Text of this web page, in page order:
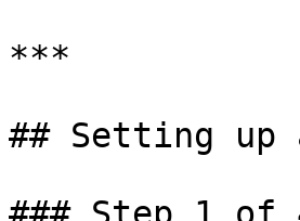
***
## Setting up